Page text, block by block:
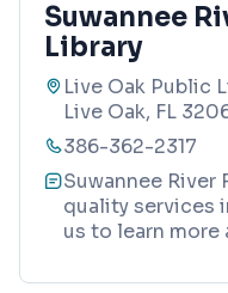
Suwannee
Library
Live Oak Public
Live Oak, FL
386-362-2317
Suwannee River
quality services
us to learn more